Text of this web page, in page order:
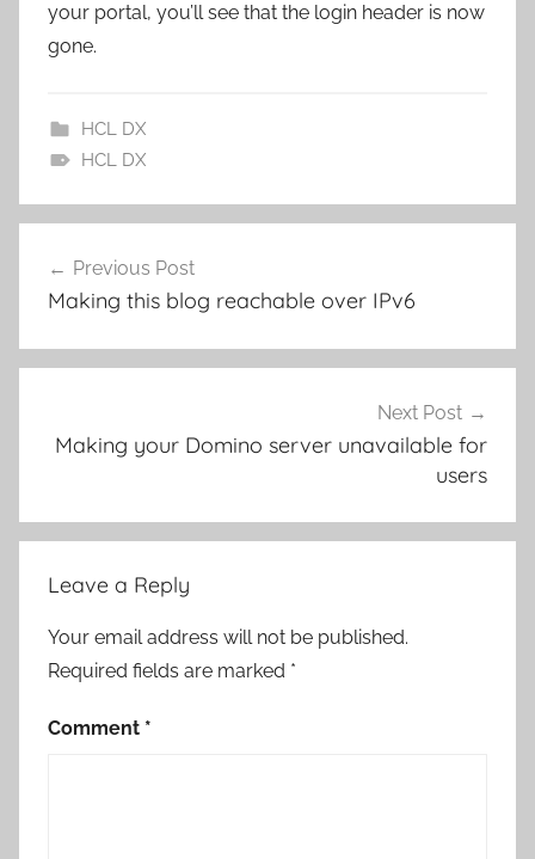
your portal, you’ll see that the login header is now
gone.
HCL DX
HCL DX
navigation
Previous Post
Making this blog reachable over IPv6
Next Post
Making your Domino server unavailable for
users
Leave a Reply
Your email address will not be published.
Required fields are marked *
Comment *